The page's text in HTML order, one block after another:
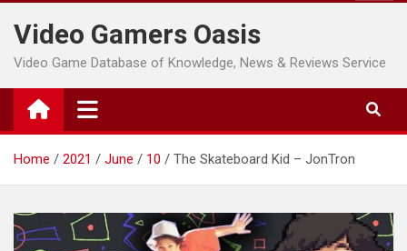
Video Gamers Oasis
Video Game Database of Knowledge, News & Reviews Service
Home 2021 June 10 The Skateboard Kid – JonTron